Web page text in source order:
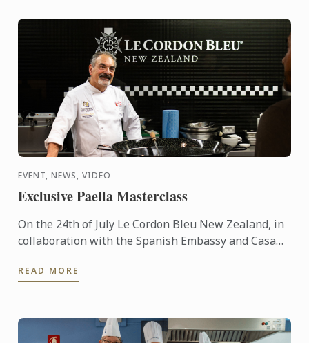
EVENT, NEWS, VIDEO
Exclusive Paella Masterclass
On the 24th of July Le Cordon Bleu New Zealand, in
collaboration with the Spanish Embassy and Casa
and ...
READ MORE